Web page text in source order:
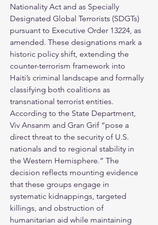
Nationality Act and as Specially
Designated Global Terrorists (SDGTs)
pursuant to Executive Order 13224, as
amended. These designations mark a
historic policy shift, extending the
counter-terrorism framework into
Haiti’s criminal landscape and formally
classifying both coalitions as
transnational terrorist entities.
According to the State Department,
Viv Ansanm and Gran Grif “pose a
direct threat to the security of U.S.
nationals and to regional stability in
the Western Hemisphere.” The
decision reflects mounting evidence
that these groups engage in
systematic kidnappings, targeted
killings, and obstruction of
humanitarian aid while maintaining